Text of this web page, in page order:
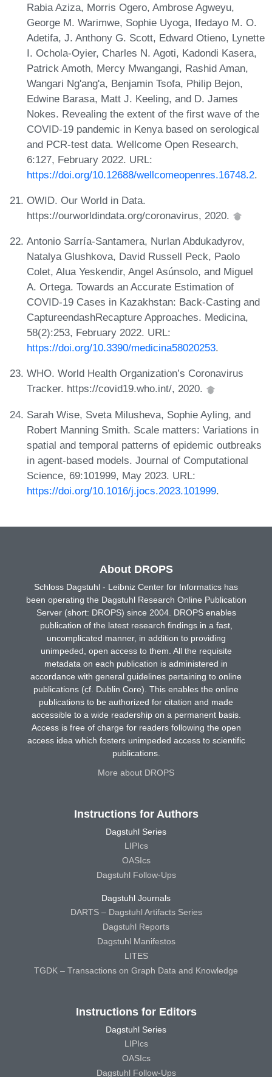
Rabia Aziza, Morris Ogero, Ambrose Agweyu,
George M. Warimwe, Sophie Uyoga, Ifedayo M. O.
Adetifa, J. Anthony G. Scott, Edward Otieno, Lynette
I. Ochola-Oyier, Charles N. Agoti, Kadondi Kasera,
Patrick Amoth, Mercy Mwangangi, Rashid Aman,
Wangari Ng'ang'a, Benjamin Tsofa, Philip Bejon,
Edwine Barasa, Matt J. Keeling, and D. James
Nokes. Revealing the extent of the first wave of the
COVID-19 pandemic in Kenya based on serological
and PCR-test data. Wellcome Open Research,
6:127, February 2022. URL:
https://doi.org/10.12688/wellcomeopenres.16748.2.
OWID. Our World in Data.
https://ourworldindata.org/coronavirus, 2020.
Antonio Sarría-Santamera, Nurlan Abdukadyrov,
Natalya Glushkova, David Russell Peck, Paolo
Colet, Alua Yeskendir, Angel Asúnsolo, and Miguel
A. Ortega. Towards an Accurate Estimation of
COVID-19 Cases in Kazakhstan: Back-Casting and
CaptureendashRecapture Approaches. Medicina,
58(2):253, February 2022. URL:
https://doi.org/10.3390/medicina58020253.
WHO. World Health Organization’s Coronavirus
Tracker. https://covid19.who.int/, 2020.
Sarah Wise, Sveta Milusheva, Sophie Ayling, and
Robert Manning Smith. Scale matters: Variations in
spatial and temporal patterns of epidemic outbreaks
in agent-based models. Journal of Computational
Science, 69:101999, May 2023. URL:
https://doi.org/10.1016/j.jocs.2023.101999.
About DROPS
Schloss Dagstuhl - Leibniz Center for Informatics has
been operating the Dagstuhl Research Online Publication
Server (short: DROPS) since 2004. DROPS enables
publication of the latest research findings in a fast,
uncomplicated manner, in addition to providing
unimpeded, open access to them. All the requisite
metadata on each publication is administered in
accordance with general guidelines pertaining to online
publications (cf. Dublin Core). This enables the online
publications to be authorized for citation and made
accessible to a wide readership on a permanent basis.
Access is free of charge for readers following the open
access idea which fosters unimpeded access to scientific
publications.
More about DROPS
Instructions for Authors
Dagstuhl Series
LIPIcs
OASIcs
Dagstuhl Follow-Ups
Dagstuhl Journals
DARTS – Dagstuhl Artifacts Series
Dagstuhl Reports
Dagstuhl Manifestos
LITES
TGDK – Transactions on Graph Data and Knowledge
Instructions for Editors
Dagstuhl Series
LIPIcs
OASIcs
Dagstuhl Follow-Ups